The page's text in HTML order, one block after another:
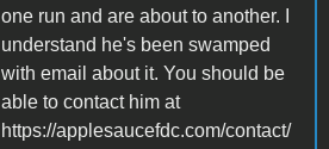
one run and are about to another. I
understand he's been swamped
with email about it. You should be
able to contact him at
https://applesaucefdc.com/contact/